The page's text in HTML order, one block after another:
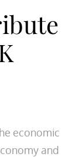
economic
and